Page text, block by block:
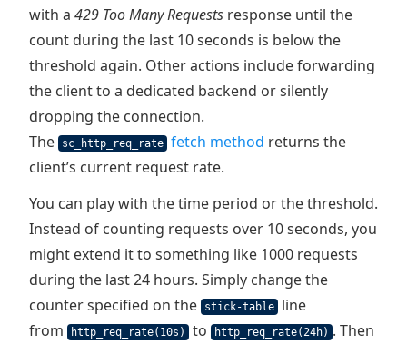
with a 429 Too Many Requests response until the
count during the last 10 seconds is below the
threshold again. Other actions include forwarding
the client to a dedicated backend or silently
dropping the connection.
The
sc_http_req_rate fetch method returns the
client’s current request rate.
You can play with the time period or the threshold.
Instead of counting requests over 10 seconds, you
might extend it to something like 1000 requests
during the last 24 hours. Simply change the
counter specified on the
stick-table
line
from
http_req_rate(10s) to http_req_rate(24h) . Then